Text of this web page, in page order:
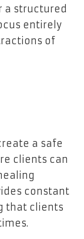
a structured
entirely
of
a safe
clients can
constant
that clients